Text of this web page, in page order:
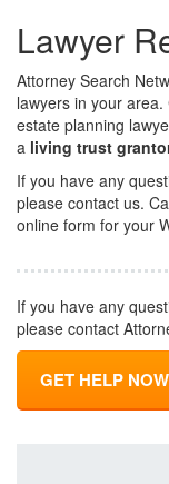
Lawyer
Attorney Search
lawyers in your
estate planning
a living trust
If you have any
please contact us.
online form for your
If you have any
please contact
GET HELP NOW